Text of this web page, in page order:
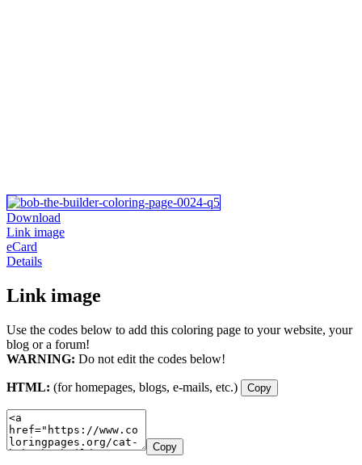
Download
Link image
eCard
Details
Link image
Use the codes below to add this coloring page to your website, your
blog or a forum!
WARNING: Do not edit the codes below!
HTML: (for homepages, blogs, e-mails, etc.) Copy
Copy